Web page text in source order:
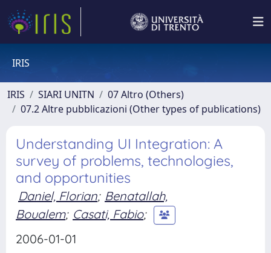
IRIS
IRIS SIARI UNITN
07 Altro (Others)
07.2 Altre pubblicazioni (Other types of publications)
Understanding UI Integration: A
survey of problems, technologies,
and opportunities
Daniel, Florian; Benatallah,
Boualem; Casati, Fabio;
2006-01-01